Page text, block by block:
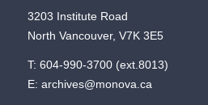
3203 Institute Road
North Vancouver, V7K 3E5
T: 604-990-3700(ext. 8013)
E: archives@monova.ca